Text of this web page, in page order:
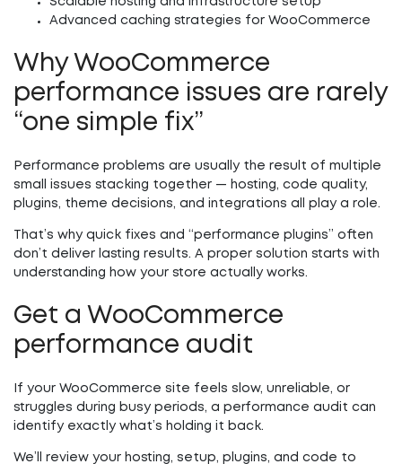
Advanced caching strategies for WooCommerce
Why WooCommerce
performance issues are rarely
“one simple fix”
Performance problems are usually the result of multiple
small issues stacking together — hosting, code quality,
plugins, theme decisions, and integrations all play a role.
That’s why quick fixes and “performance plugins” often
don’t deliver lasting results. A proper solution starts with
understanding how your store actually works.
Get a WooCommerce
performance audit
If your WooCommerce site feels slow, unreliable, or
struggles during busy periods, a performance audit can
identify exactly what’s holding it back.
We’ll review your hosting, setup, plugins, and code to